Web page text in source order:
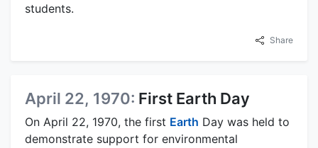
students.
Share
April 22, 1970: First Earth Day
On April 22, 1970, the first Earth Day was held to
demonstrate support for environmental